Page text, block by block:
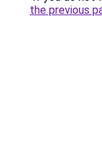
the previous